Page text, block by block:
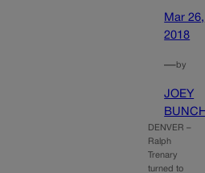
Mar 26,
2018
—by
JOEY
DENVER –
Ralph
Trenary
turned to